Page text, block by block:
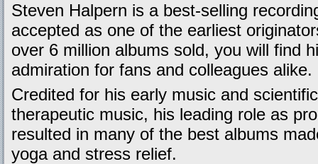
Steven Halpern is a best-selling
accepted as one of the earliest
over 6 million albums sold, you will find
admiration for fans and colleagues alike.
Credited for his early music and
therapeutic music, his leading role as
resulted in many of the best albums
yoga and stress relief.